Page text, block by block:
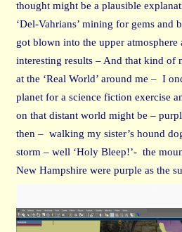
thought might be a plausible
‘Del-Vahrians’ mining for gems and
got blown into the upper
interesting results – And that kind of
at the ‘Real World’ around me – I
planet for a science fiction exercise
on that distant world might be –
then – walking my sister’s hound
storm – well ‘Holy Bleep!’- the
New Hampshire were purple as the